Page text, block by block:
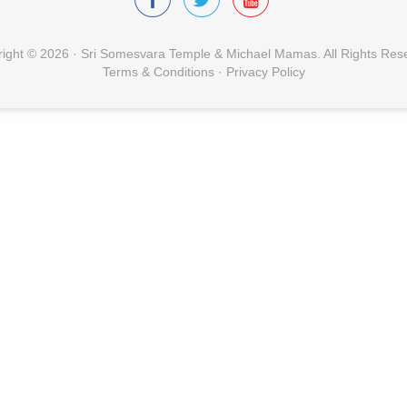
© 2026 · Sri Somesvara Temple & Michael Mamas. All Rights
Terms & Conditions· Privacy Policy